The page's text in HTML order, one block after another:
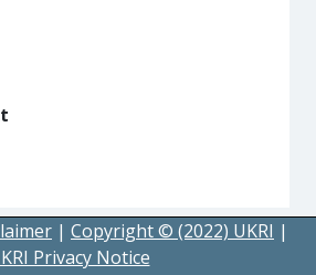
| Copyright © (2022) UKRI |
Privacy Notice